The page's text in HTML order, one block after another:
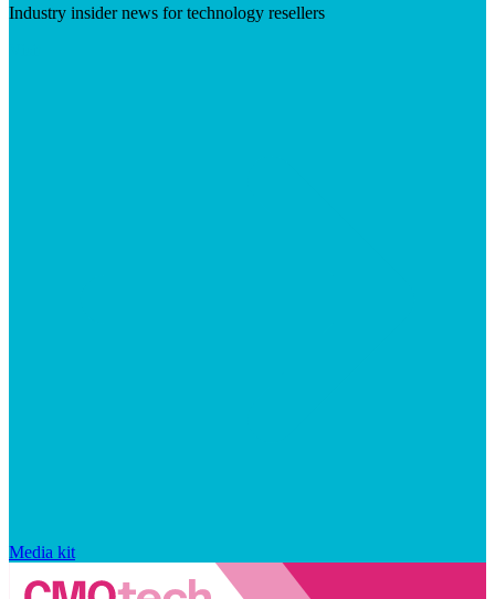
Industry insider news for technology resellers
Media kit